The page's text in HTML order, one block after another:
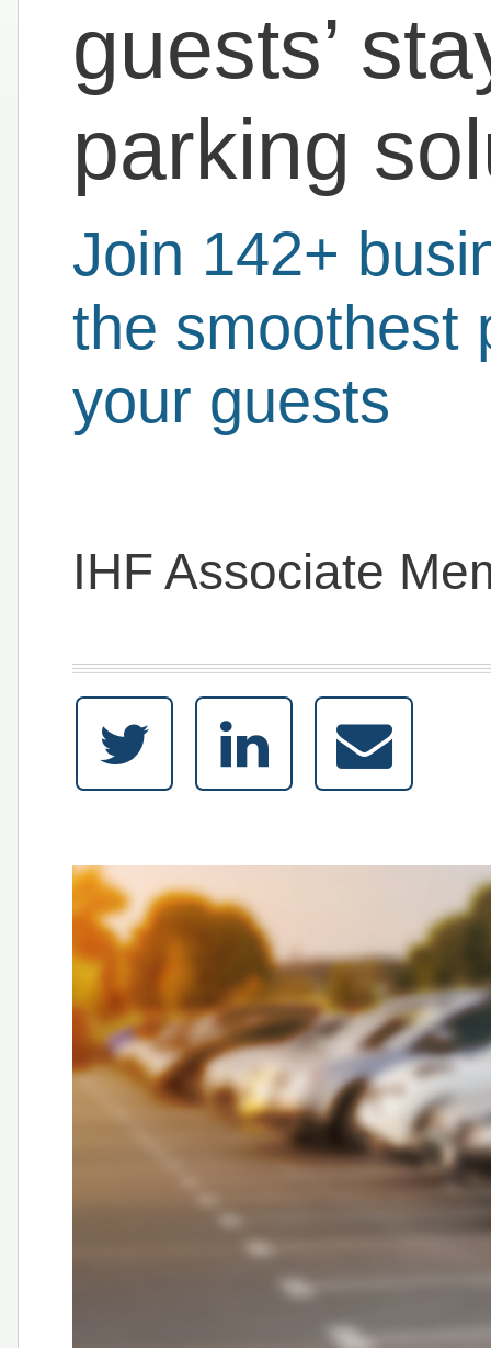
guests’
parking
Join 142+
the smoothest
your guests
IHF Associate